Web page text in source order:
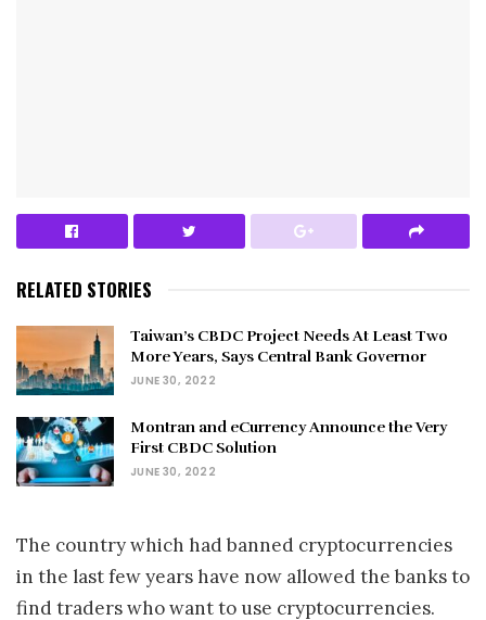
RELATED STORIES
Taiwan’s CBDC Project Needs At Least Two
More Years, Says Central Bank Governor
JUNE 30, 2022
Montran and eCurrency Announce the Very
First CBDC Solution
JUNE 30, 2022
The country which had banned cryptocurrencies
in the last few years have now allowed the banks to
find traders who want to use cryptocurrencies.